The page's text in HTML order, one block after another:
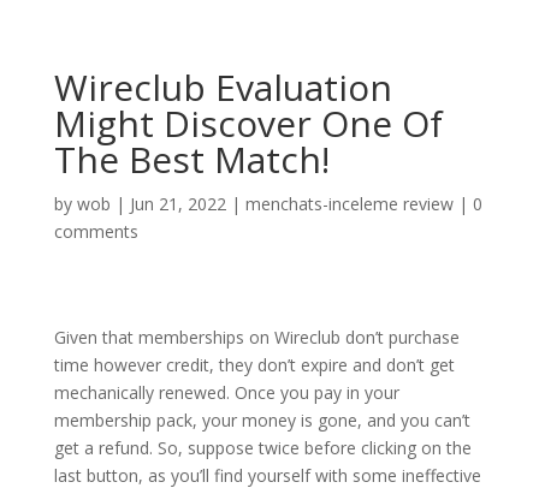
Wireclub Evaluation
Might Discover One Of
The Best Match!
by wob | Jun 21, 2022| menchats-inceleme review| 0
comments
Given that memberships on Wireclub don’t purchase
time however credit, they don’t expire and don’t get
mechanically renewed. Once you pay in your
membership pack, your money is gone, and you can’t
get a refund. So, suppose twice before clicking on the
last button, as you’ll find yourself with some ineffective